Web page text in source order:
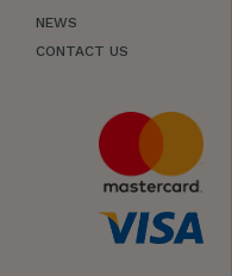
NEWS
CONTACT US